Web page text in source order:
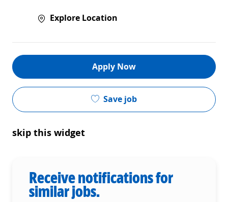
Explore Location
Apply Now
Save job
skip this widget
Receive notifications for
similar jobs.